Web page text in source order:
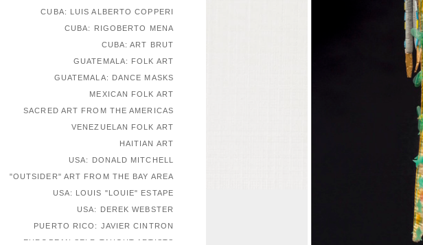
CUBA: LUIS ALBERTO COPPERI
CUBA: RIGOBERTO MENA
CUBA: ART BRUT
GUATEMALA: FOLK ART
GUATEMALA: DANCE MASKS
MEXICAN FOLK ART
SACRED ART FROM THE AMERICAS
VENEZUELAN FOLK ART
HAITIAN ART
USA: DONALD MITCHELL
"OUTSIDER" ART FROM THE BAY AREA
USA: LOUIS "LOUIE" ESTAPE
USA: DEREK WEBSTER
PUERTO RICO: JAVIER CINTRON
EUROPEAN SELF-TAUGHT ARTISTS